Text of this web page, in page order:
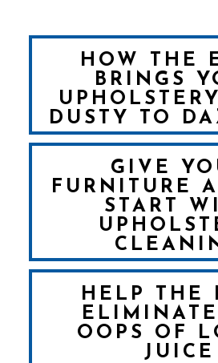
HOW THE
BRINGS
DUSTY TO
GIVE
FURNITURE
START
HELP THE
OOPS OF
JUICE